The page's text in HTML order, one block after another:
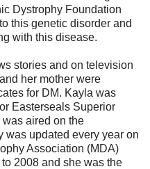
Dystrophy Foundation
this genetic disorder and
with this disease.
stories and on television
her mother were
for DM. Kayla was
Easterseals Superior
aired on the
was updated every year on
Association (MDA)
2008 and she was the